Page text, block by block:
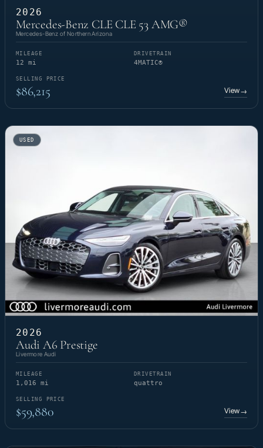
2026
Mercedes-Benz CLE CLE 53 AMG®
Mercedes-Benz of Northern Arizona
MILEAGE
12 mi
DRIVETRAIN
4MATIC®
SELLING PRICE
$86,215 View→
USED
2026
Audi A6 Prestige
Livermore Audi
MILEAGE
1,016 mi
DRIVETRAIN
quattro
SELLING PRICE
$59,880 View→